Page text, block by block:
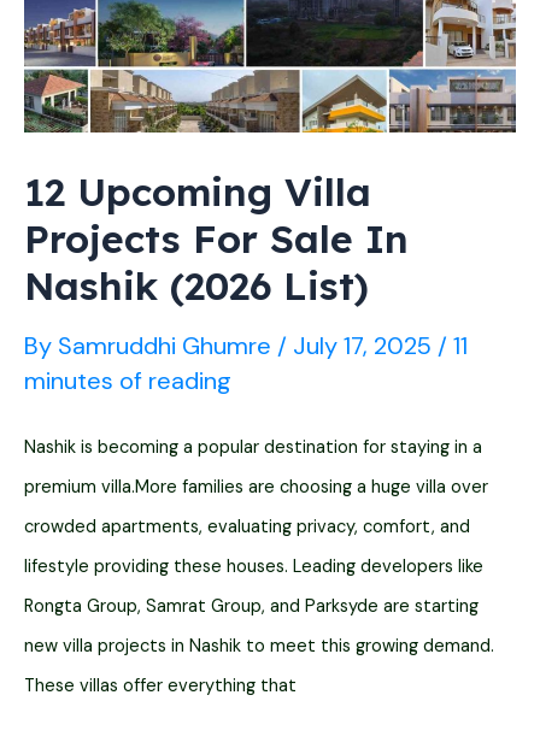
(2026
List)
12 Upcoming Villa
Projects For Sale In
Nashik (2026 List)
By Samruddhi Ghumre / July 17, 2025 / 11
minutes of reading
Nashik is becoming a popular destination for staying in a
premium villa.More families are choosing a huge villa over
crowded apartments, evaluating privacy, comfort, and
lifestyle providing these houses. Leading developers like
Rongta Group, Samrat Group, and Parksyde are starting
new villa projects in Nashik to meet this growing demand.
These villas offer everything that